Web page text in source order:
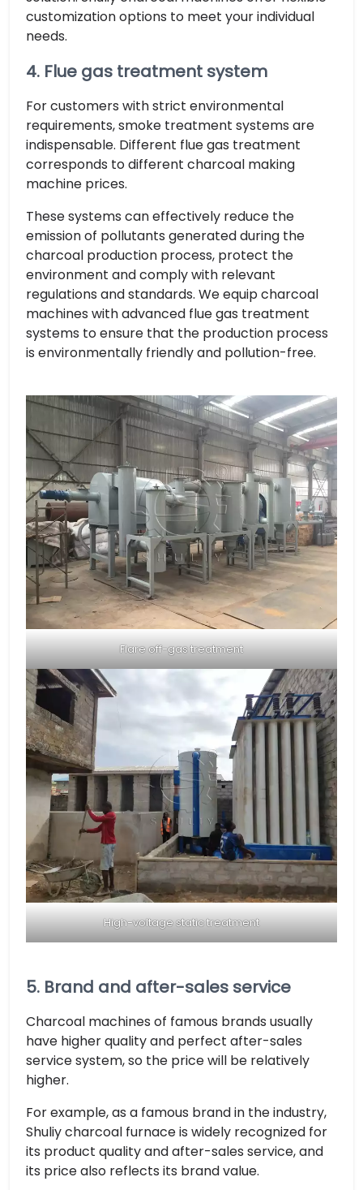
customization options to meet your individual
needs.
4. Flue gas treatment system
For customers with strict environmental
requirements, smoke treatment systems are
indispensable. Different flue gas treatment
corresponds to different charcoal making
machine prices.
These systems can effectively reduce the
emission of pollutants generated during the
charcoal production process, protect the
environment and comply with relevant
regulations and standards. We equip charcoal
machines with advanced flue gas treatment
systems to ensure that the production process
is environmentally friendly and pollution-free.
Flare off-gas treatment
High-voltage static treatment
5. Brand and after-sales service
Charcoal machines of famous brands usually
have higher quality and perfect after-sales
service system, so the price will be relatively
higher.
For example, as a famous brand in the industry,
Shuliy charcoal furnace is widely recognized for
its product quality and after-sales service, and
its price also reflects its brand value.